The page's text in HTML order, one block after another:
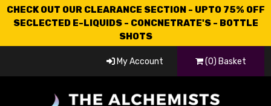
CHECK OUT OUR CLEARANCE SECTION - UPTO 75% OFF
SECLECTED E-LIQUIDS - CONCNETRATE'S - BOTTLE
SHOTS
My Account (0) Basket